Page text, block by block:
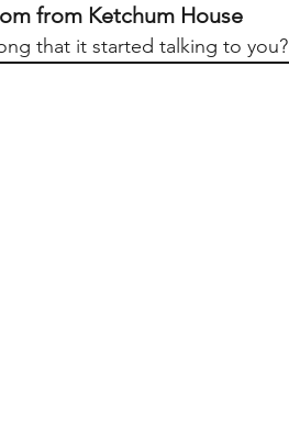
from Ketchum House
that it started talking to you?